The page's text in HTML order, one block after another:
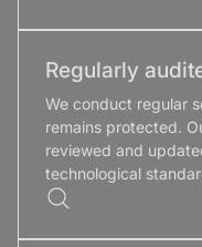
Regularly
We conduct regular
remains protected.
reviewed and
technological